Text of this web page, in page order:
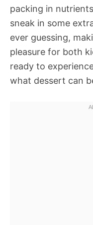
packing in
sneak in some
ever guessing,
pleasure for both
ready to
what dessert can